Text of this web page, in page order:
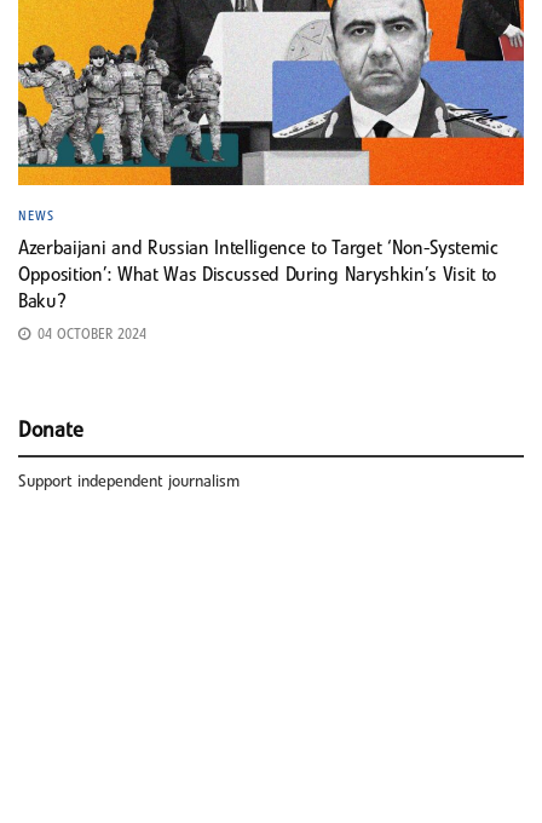
NEWS
Azerbaijani and Russian Intelligence to Target ‘Non-Systemic
Opposition’: What Was Discussed During Naryshkin’s Visit to
Baku?
04 OCTOBER 2024
Donate
Support independent journalism